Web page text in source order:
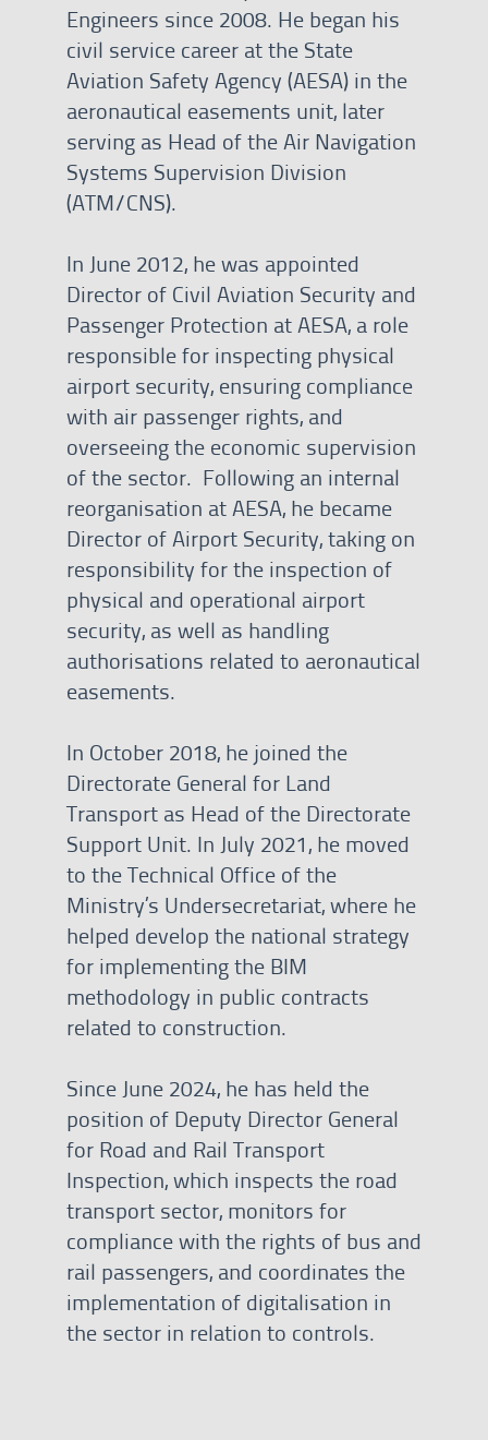
Engineers since 2008. He began his
civil service career at the State
Aviation Safety Agency (AESA) in the
aeronautical easements unit, later
serving as Head of the Air Navigation
Systems Supervision Division
(ATM/CNS).
In June 2012, he was appointed
Director of Civil Aviation Security and
Passenger Protection at AESA, a role
responsible for inspecting physical
airport security, ensuring compliance
with air passenger rights, and
overseeing the economic supervision
of the sector. Following an internal
reorganisation at AESA, he became
Director of Airport Security, taking on
responsibility for the inspection of
physical and operational airport
security, as well as handling
authorisations related to aeronautical
easements.
In October 2018, he joined the
Directorate General for Land
Transport as Head of the Directorate
Support Unit. In July 2021, he moved
to the Technical Office of the
Ministry’s Undersecretariat, where he
helped develop the national strategy
for implementing the BIM
methodology in public contracts
related to construction.
Since June 2024, he has held the
position of Deputy Director General
for Road and Rail Transport
Inspection, which inspects the road
transport sector, monitors for
compliance with the rights of bus and
rail passengers, and coordinates the
implementation of digitalisation in
the sector in relation to controls.